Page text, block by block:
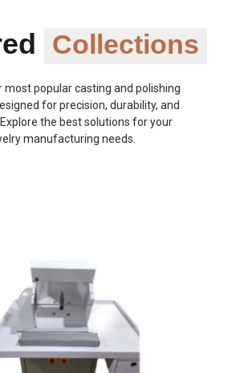
Collections
most popular casting and polishing
for precision, durability, and
the best solutions for your
manufacturing needs.